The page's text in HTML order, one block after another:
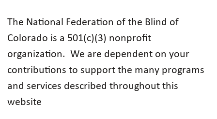
The National Federation of the Blind of
Colorado is a 501(c)(3) nonprofit
organization. We are dependent on your
contributions to support the many programs
and services described throughout this
website